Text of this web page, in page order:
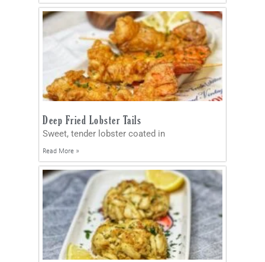
Deep Fried Lobster Tails
Sweet, tender lobster coated in
Read More »